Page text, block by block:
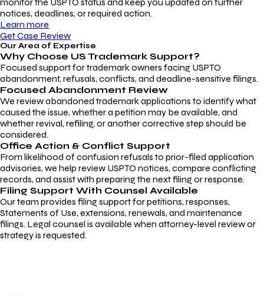
notices, deadlines, or required action.
Learn more
Get Case Review
Our Area of Expertise
Why Choose US Trademark Support?
Focused support for trademark owners facing USPTO
abandonment, refusals, conflicts, and deadline-sensitive filings.
Focused Abandonment Review
We review abandoned trademark applications to identify what
caused the issue, whether a petition may be available, and
whether revival, refiling, or another corrective step should be
considered.
Office Action & Conflict Support
From likelihood of confusion refusals to prior-filed application
advisories, we help review USPTO notices, compare conflicting
records, and assist with preparing the next filing or response.
Filing Support With Counsel Available
Our team provides filing support for petitions, responses,
Statements of Use, extensions, renewals, and maintenance
filings. Legal counsel is available when attorney-level review or
strategy is requested.